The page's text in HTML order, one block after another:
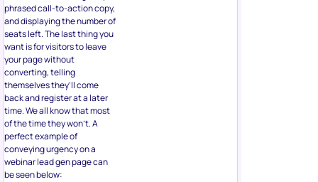
phrased call-to-action copy,
and displaying the number of
seats left. The last thing you
want is for visitors to leave
your page without
converting, telling
themselves they’ll come
back and register at a later
time. We all know that most
of the time they won’t. A
perfect example of
conveying urgency on a
webinar lead gen page can
be seen below: